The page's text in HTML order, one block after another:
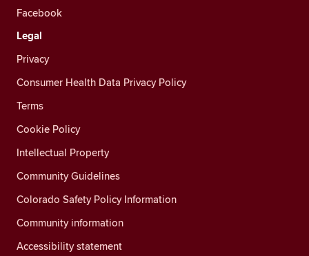
Facebook
Legal
Privacy
Consumer Health Data Privacy Policy
Terms
Cookie Policy
Intellectual Property
Community Guidelines
Colorado Safety Policy Information
Community information
Accessibility statement